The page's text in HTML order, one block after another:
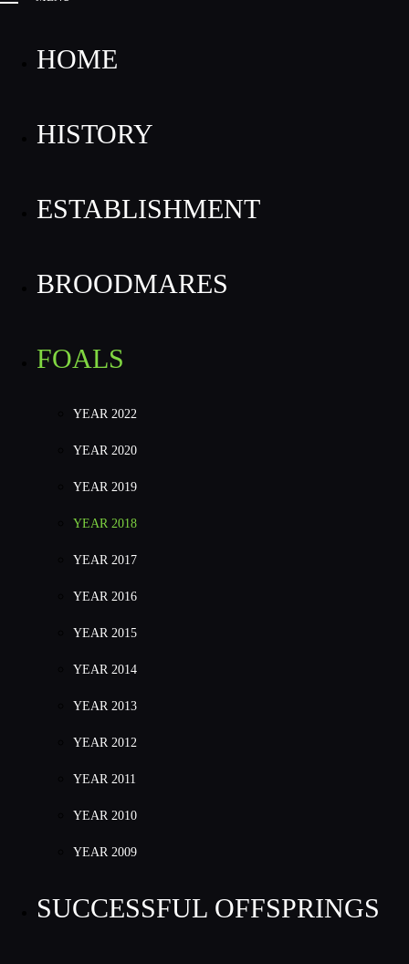
HOME
HISTORY
ESTABLISHMENT
BROODMARES
FOALS
YEAR 2022
YEAR 2020
YEAR 2019
YEAR 2018
YEAR 2017
YEAR 2016
YEAR 2015
YEAR 2014
YEAR 2013
YEAR 2012
YEAR 2011
YEAR 2010
YEAR 2009
SUCCESSFUL OFFSPRINGS